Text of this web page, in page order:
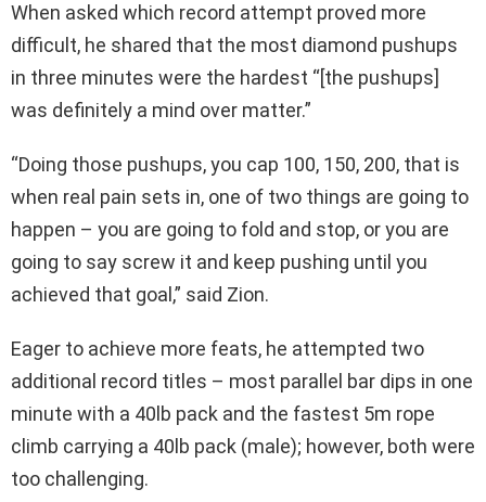
When asked which record attempt proved more
difficult, he shared that the most diamond pushups
in three minutes were the hardest “[the pushups]
was definitely a mind over matter.”
“Doing those pushups, you cap 100, 150, 200, that is
when real pain sets in, one of two things are going to
happen – you are going to fold and stop, or you are
going to say screw it and keep pushing until you
achieved that goal,” said Zion.
Eager to achieve more feats, he attempted two
additional record titles – most parallel bar dips in one
minute with a 40lb pack and the fastest 5m rope
climb carrying a 40lb pack (male); however, both were
too challenging.